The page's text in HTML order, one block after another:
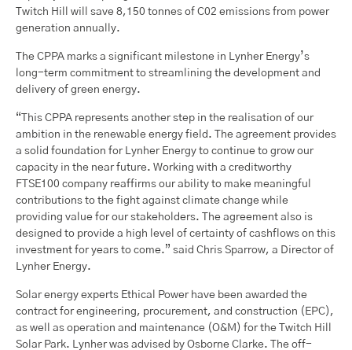
Twitch Hill will save 8,150 tonnes of C02 emissions from power
generation annually.
The CPPA marks a significant milestone in Lynher Energy’s
long-term commitment to streamlining the development and
delivery of green energy.
“This CPPA represents another step in the realisation of our
ambition in the renewable energy field. The agreement provides
a solid foundation for Lynher Energy to continue to grow our
capacity in the near future. Working with a creditworthy
FTSE100 company reaffirms our ability to make meaningful
contributions to the fight against climate change while
providing value for our stakeholders. The agreement also is
designed to provide a high level of certainty of cashflows on this
investment for years to come.” said Chris Sparrow, a Director of
Lynher Energy.
Solar energy experts Ethical Power have been awarded the
contract for engineering, procurement, and construction (EPC),
as well as operation and maintenance (O&M) for the Twitch Hill
Solar Park. Lynher was advised by Osborne Clarke. The off-